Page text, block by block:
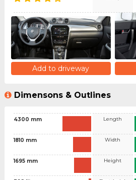
Add to driveway
Dimensons & Outlines
4300 mm
1810 mm
1695 mm
Length
Width
Height